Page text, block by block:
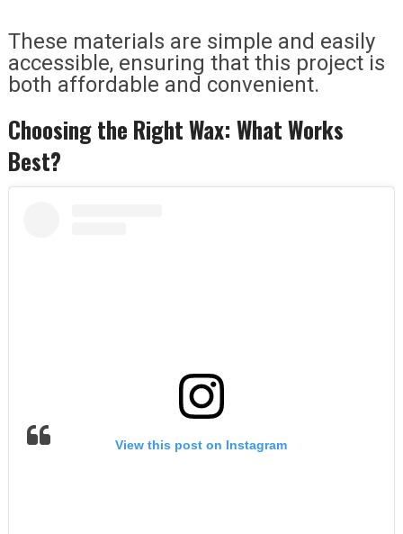
These materials are simple and easily
accessible, ensuring that this project is
both affordable and convenient.
Choosing the Right Wax: What Works
Best?
View this post on Instagram